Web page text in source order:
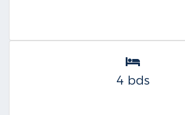
4 bds